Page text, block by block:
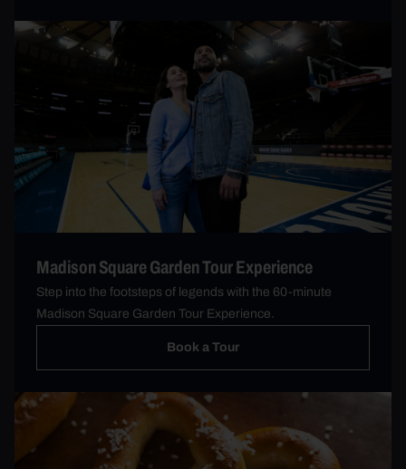
Madison Square Garden Tour Experience
Step into the footsteps of legends with the 60-minute
Madison Square Garden Tour Experience.
Book a Tour